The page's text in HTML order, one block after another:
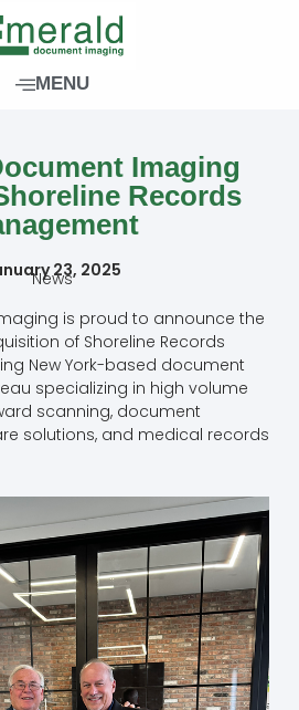
MENU
Imaging
Records
23, 2025
News
is proud to announce the
of Shoreline Records
New York-based document
specializing in high volume
scanning, document
solutions, and medical records